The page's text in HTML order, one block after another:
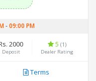
-09:00 PM
2000
Deposit
5 (1)
Dealer Rating
Terms